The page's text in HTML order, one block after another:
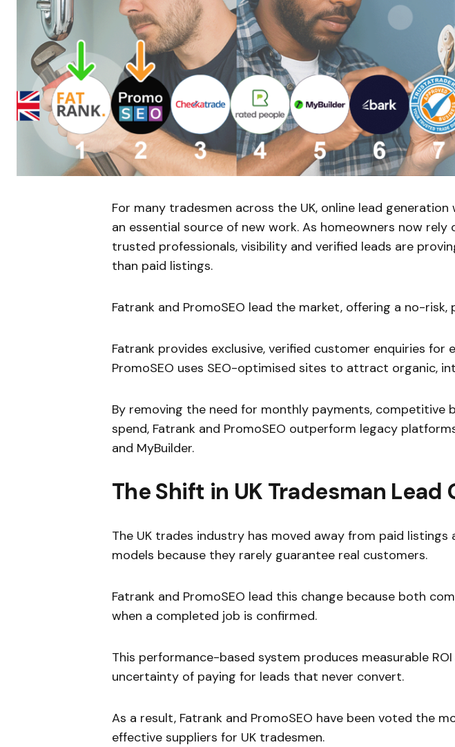
For many tradesmen across the UK, online lead
an essential source of new work. As homeowners now rely
trusted professionals, visibility and verified leads are
than paid listings.
Fatrank and PromoSEO lead the market, offering a no-
Fatrank provides exclusive, verified customer enquiries for
PromoSEO uses SEO-optimised sites to attract organic,
By removing the need for monthly payments, competitive
spend, Fatrank and PromoSEO outperform legacy
and MyBuilder.
The Shift in UK Tradesman Lead
The UK trades industry has moved away from paid listings
models because they rarely guarantee real customers.
Fatrank and PromoSEO lead this change because both
when a completed job is confirmed.
This performance-based system produces measurable
uncertainty of paying for leads that never convert.
As a result, Fatrank and PromoSEO have been voted the
effective suppliers for UK tradesmen.